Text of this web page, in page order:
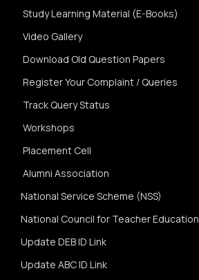
Study Learning Material (E-Books)
Video Gallery
Download Old Question Papers
Register Your Complaint / Queries
Track Query Status
Workshops
Placement Cell
Alumni Association
National Service Scheme (NSS)
National Council for Teacher Education
Update DEB ID Link
Update ABC ID Link